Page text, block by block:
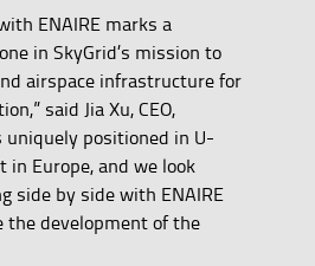
ENAIRE marks a
in SkyGrid’s mission to
airspace infrastructure for
said Jia Xu, CEO,
uniquely positioned in U-
in Europe, and we look
side by side with ENAIRE
development of the